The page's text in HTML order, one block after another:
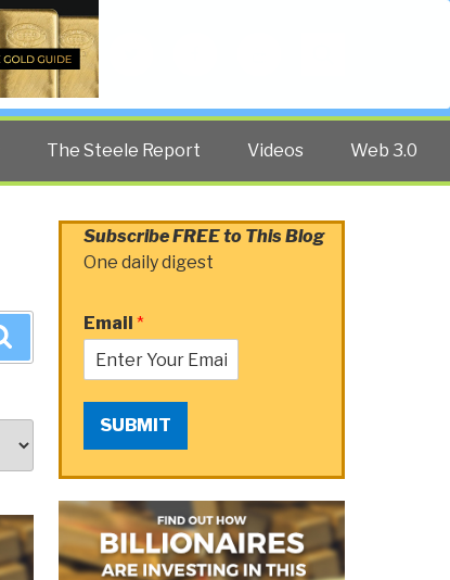
The Steele Report Videos Web 3.0
Subscribe FREE to This Blog
One daily digest
Email *
SUBMIT